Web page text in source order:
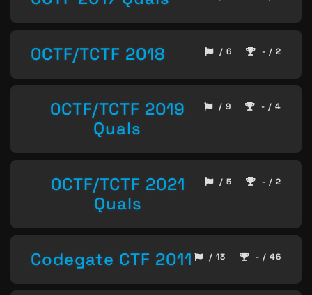
0CTF/TCTF 2018 / 6 - / 2
0CTF/TCTF 2019
Quals
/ 9 - / 4
0CTF/TCTF 2021
Quals
/ 5 - / 2
Codegate CTF 2011 / 13 - / 46